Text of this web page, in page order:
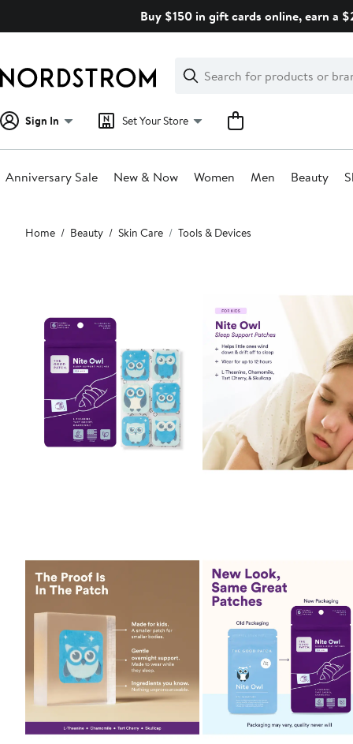
Buy $150 in gift cards online, earn a
Search
Clear
Clear
Search
Sign In Set Your Store
Anniversary Sale New & Now Women Men Beauty
Main
content
Home Beauty Skin Care Tools & Devices